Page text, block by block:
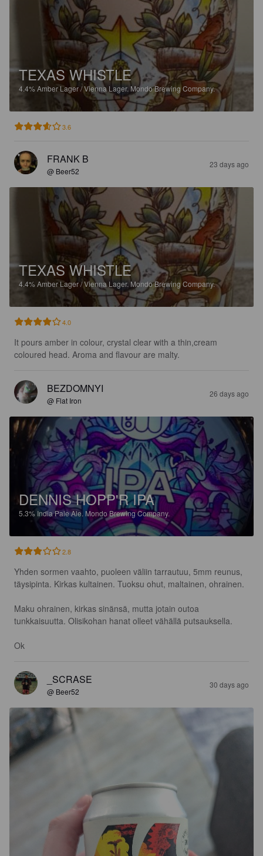
TEXAS WHISTLE
4.4%Amber Lager / Vienna Lager.Mondo Brewing Company.
3.6
FRANK B
@ Beer52
23 days ago
TEXAS WHISTLE
4.4%Amber Lager / Vienna Lager.Mondo Brewing Company.
4.0
It pours amber in colour, crystal clear with a thin,cream
coloured head. Aroma and flavour are malty.
BEZDOMNYI
@ Flat Iron
26 days ago
DENNIS HOPP'R IPA
5.3% India Pale Ale. Mondo Brewing Company.
2.8
Yhden sormen vaahto, puoleen väliin tarrautuu, 5mm reunus,
täysipinta. Kirkas kultainen. Tuoksu ohut, maltainen, ohrainen.
Maku ohrainen, kirkas sinänsä, mutta jotain outoa
tunkkaisuutta. Olisikohan hanat olleet vähällä putsauksella.
Ok
_SCRASE
@ Beer52
30 days ago